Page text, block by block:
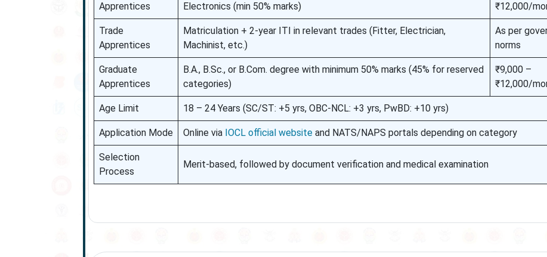
Apprentices
Electronics (min 50% marks)
₹12,000/
Trade
Apprentices
Matriculation + 2-year ITI in relevant trades (Fitter, Electrician,
Machinist, etc.)
As per
norms
Graduate
Apprentices
B.A., B.Sc., or B.Com. degree with minimum 50% marks (45% for reserved
categories)
₹9,000 –
₹12,000/
Age Limit 18 – 24 Years (SC/ST: +5 yrs, OBC-NCL: +3 yrs, PwBD: +10 yrs)
Application Mode Online via IOCL official websiteand NATS/NAPS portals depending on category
Selection
Process
Merit-based, followed by document verification and medical examination